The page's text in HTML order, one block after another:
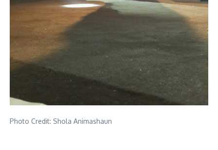
Photo Credit: Shola Animashaun